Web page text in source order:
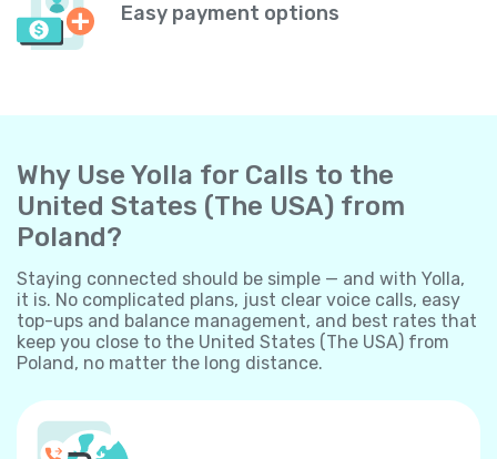
Easy payment options
Why Use Yolla for Calls to the
United States (The USA) from
Poland?
Staying connected should be simple — and with Yolla,
it is. No complicated plans, just clear voice calls, easy
top-ups and balance management, and best rates that
keep you close to the United States (The USA) from
Poland, no matter the long distance.